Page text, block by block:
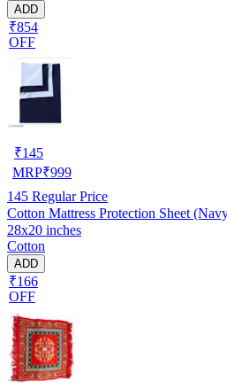
ADD
₹854
OFF
₹145
MRP₹999
145 Regular Price
Cotton Mattress Protection Sheet
28x20 inches
Cotton
ADD
₹166
OFF